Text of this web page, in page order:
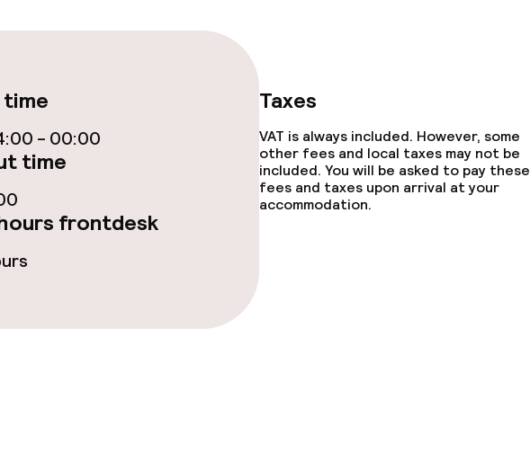
- 00:00
time
frontdesk
Taxes
VAT is always included. However, some
other fees and local taxes may not be
included. You will be asked to pay these
fees and taxes upon arrival at your
accommodation.